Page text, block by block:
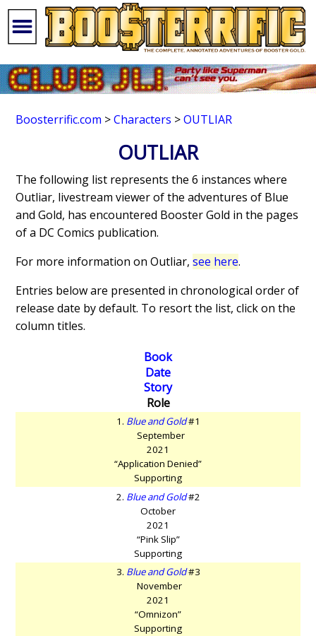
Boosterrific.com >Characters >OUTLIAR
OUTLIAR
The following list represents the 6 instances where
Outliar, livestream viewer of the adventures of Blue
and Gold, has encountered Booster Gold in the pages
of a DC Comics publication.
For more information on Outliar,see here.
Entries below are presented in chronological order of
release date by default. To resort the list, click on the
column titles.
Book
Date
Story
Role
1. Blue and Gold#1
September
2021
“Application Denied”
Supporting
2. Blue and Gold#2
October
2021
“Pink Slip”
Supporting
3. Blue and Gold#3
November
2021
“Omnizon”
Supporting